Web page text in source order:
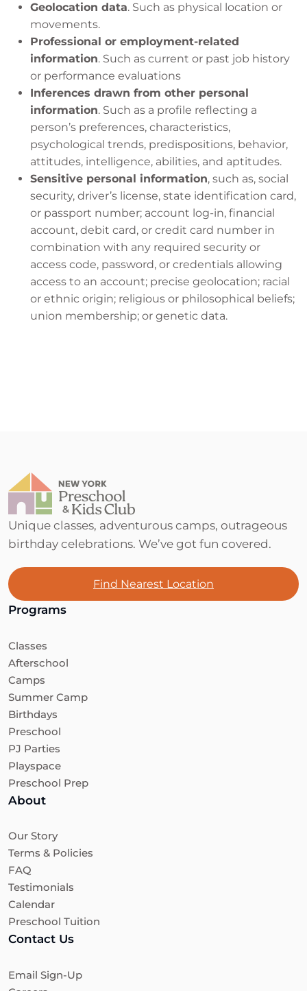
Geolocation data. Such as physical location or
movements.
Professional or employment-related
information. Such as current or past job history
or performance evaluations
Inferences drawn from other personal
information. Such as a profile reflecting a
person’s preferences, characteristics,
psychological trends, predispositions, behavior,
attitudes, intelligence, abilities, and aptitudes.
Sensitive personal information, such as, social
security, driver’s license, state identification card,
or passport number; account log-in, financial
account, debit card, or credit card number in
combination with any required security or
access code, password, or credentials allowing
access to an account; precise geolocation; racial
or ethnic origin; religious or philosophical beliefs;
union membership; or genetic data.
Unique classes, adventurous camps, outrageous
birthday celebrations. We’ve got fun covered.
Find Nearest Location
Programs
Classes
Afterschool
Camps
Summer Camp
Birthdays
Preschool
PJ Parties
Playspace
Preschool Prep
About
Our Story
Terms & Policies
FAQ
Testimonials
Calendar
Preschool Tuition
Contact Us
Email Sign-Up